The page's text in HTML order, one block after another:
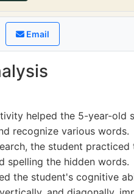
Email
helped the 5-year-old
recognize various words.
the student
spelling the hidden words.
the student's cognitive